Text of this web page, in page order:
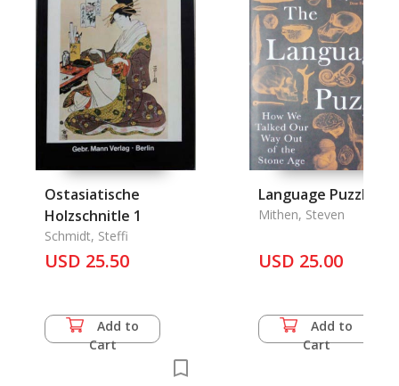
Ostasiatische
Holzschnitle 1
Schmidt, Steffi
USD 25.50
Add to
Cart
Language Puzzle,
Mithen, Steven
USD 25.00
Add to
Cart